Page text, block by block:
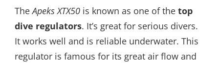
TheApeks XTX50 is known as one of the top
dive regulators. It’s great for serious divers.
It works well and is reliable underwater. This
regulator is famous for its great air flow and